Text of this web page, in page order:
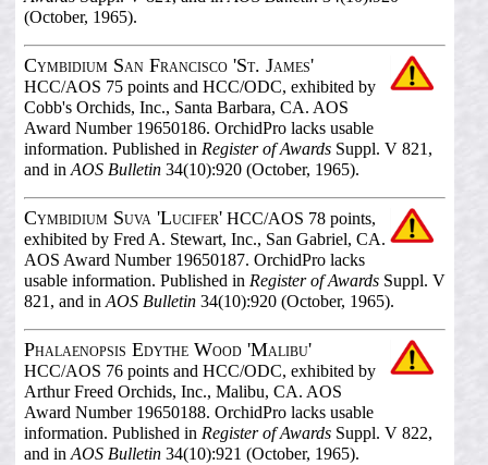
(October, 1965).
Cymbidium San Francisco 'St. James'
HCC/AOS 75 points and HCC/ODC, exhibited by
Cobb's Orchids, Inc., Santa Barbara, CA. AOS
Award Number 19650186. OrchidPro lacks usable
information. Published in Register of AwardsSuppl. V 821,
and inAOS Bulletin34(10):920 (October, 1965).
Cymbidium Suva 'Lucifer'HCC/AOS 78 points,
exhibited by Fred A. Stewart, Inc., San Gabriel, CA.
AOS Award Number 19650187. OrchidPro lacks
usable information. Published in Register of AwardsSuppl. V
821, and inAOS Bulletin34(10):920 (October, 1965).
Phalaenopsis Edythe Wood 'Malibu'
HCC/AOS 76 points and HCC/ODC, exhibited by
Arthur Freed Orchids, Inc., Malibu, CA. AOS
Award Number 19650188. OrchidPro lacks usable
information. Published in Register of AwardsSuppl. V 822,
and inAOS Bulletin34(10):921 (October, 1965).